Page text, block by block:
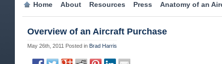
Home About Resources Press Anatomy of an
Overview of an Aircraft Purchase
May 26th, 2011 Posted in Brad Harris